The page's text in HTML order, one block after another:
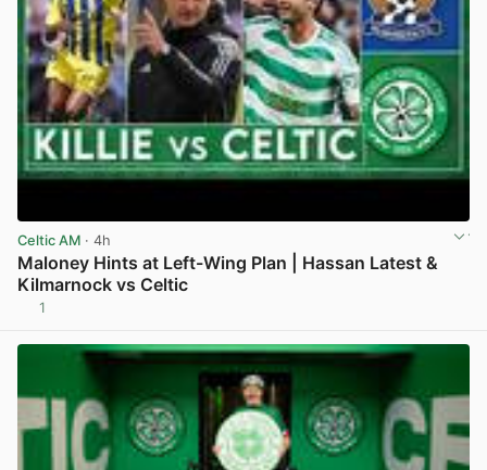
Celtic AM · 4h
Maloney Hints at Left-Wing Plan | Hassan Latest &
Kilmarnock vs Celtic
1